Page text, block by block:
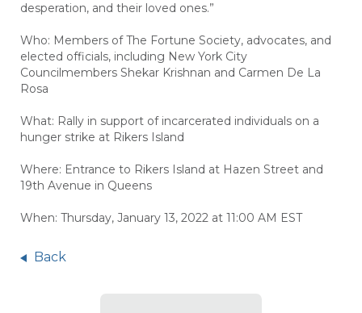
desperation, and their loved ones.”
Who: Members of The Fortune Society, advocates, and
elected officials, including New York City
Councilmembers Shekar Krishnan and Carmen De La
Rosa
What: Rally in support of incarcerated individuals on a
hunger strike at Rikers Island
Where: Entrance to Rikers Island at Hazen Street and
19th Avenue in Queens
When: Thursday, January 13, 2022 at 11:00 AM EST
Back